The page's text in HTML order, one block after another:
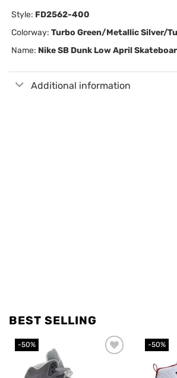
Style: FD2562-400
Colorway: Turbo Green/Metallic Silver/
Name: Nike SB Dunk Low April
Additional information
BEST SELLING
-50% -50%